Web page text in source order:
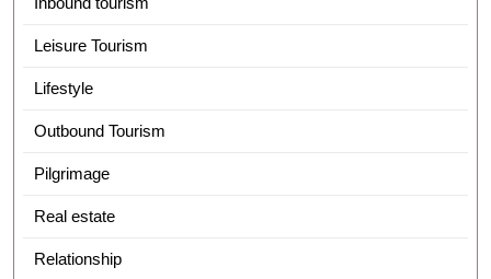
Leisure Tourism
Lifestyle
Outbound Tourism
Pilgrimage
Real estate
Relationship